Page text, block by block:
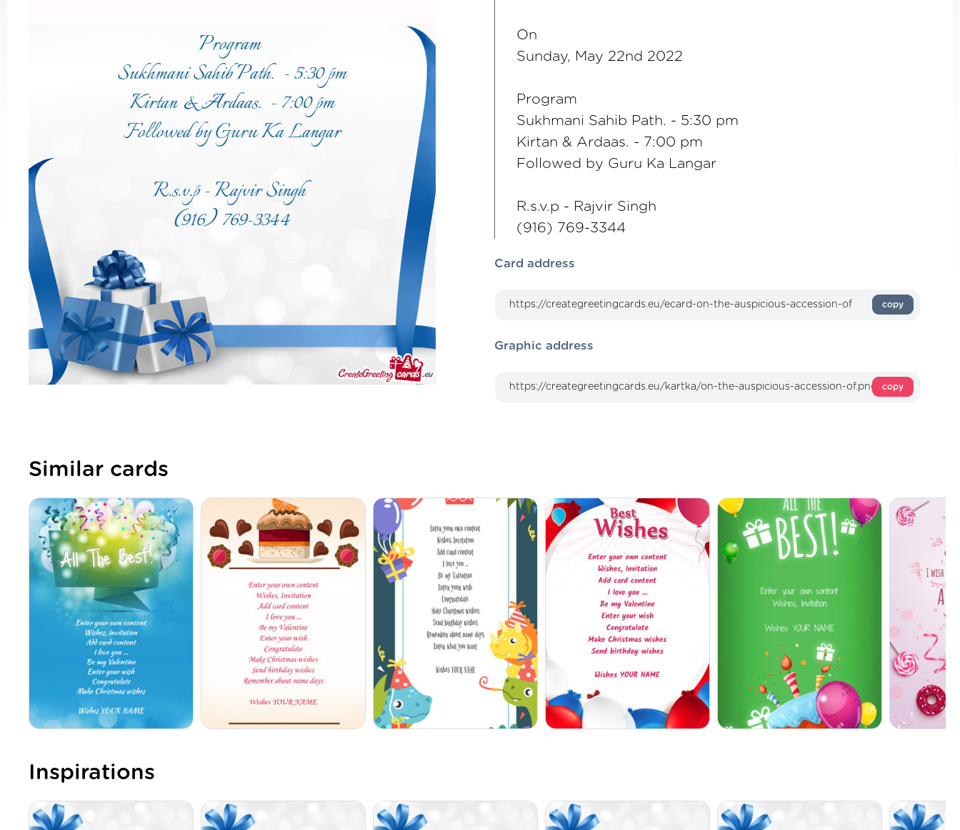
On
Sunday, May 22nd 2022
Program
Sukhmani Sahib Path. - 5:30 pm
Kirtan & Ardaas. - 7:00 pm
Followed by Guru Ka Langar
R.s.v.p - Rajvir Singh
(916) 769-3344
Card address
copy
Graphic address
copy
Similar cards
Inspirations